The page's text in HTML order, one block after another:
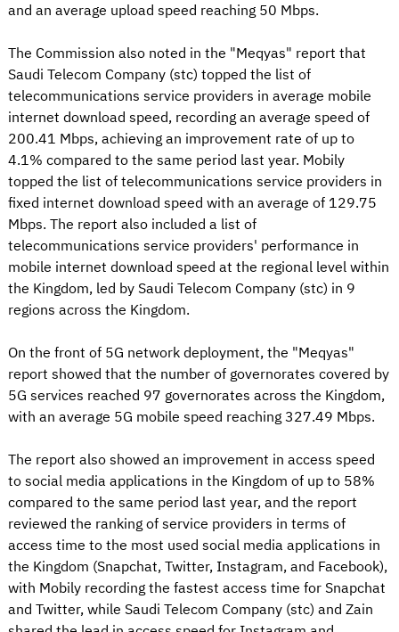
and an average upload speed reaching 50 Mbps.
The Commission also noted in the "Meqyas" report that
Saudi Telecom Company (stc) topped the list of
telecommunications service providers in average mobile
internet download speed, recording an average speed of
200.41 Mbps, achieving an improvement rate of up to
4.1% compared to the same period last year. Mobily
topped the list of telecommunications service providers in
fixed internet download speed with an average of 129.75
Mbps. The report also included a list of
telecommunications service providers' performance in
mobile internet download speed at the regional level within
the Kingdom, led by Saudi Telecom Company (stc) in 9
regions across the Kingdom.
On the front of 5G network deployment, the "Meqyas"
report showed that the number of governorates covered by
5G services reached 97 governorates across the Kingdom,
with an average 5G mobile speed reaching 327.49 Mbps.
The report also showed an improvement in access speed
to social media applications in the Kingdom of up to 58%
compared to the same period last year, and the report
reviewed the ranking of service providers in terms of
access time to the most used social media applications in
the Kingdom (Snapchat, Twitter, Instagram, and Facebook),
with Mobily recording the fastest access time for Snapchat
and Twitter, while Saudi Telecom Company (stc) and Zain